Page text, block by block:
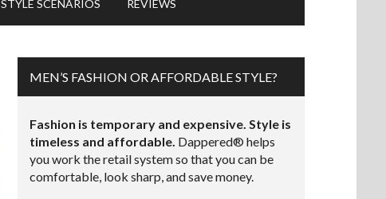
STYLE SCENARIOS REVIEWS
MEN’S FASHION OR AFFORDABLE STYLE?
Fashion is temporary and expensive. Style is
timeless and affordable. Dappered® helps
you work the retail system so that you can be
comfortable, look sharp, and save money.